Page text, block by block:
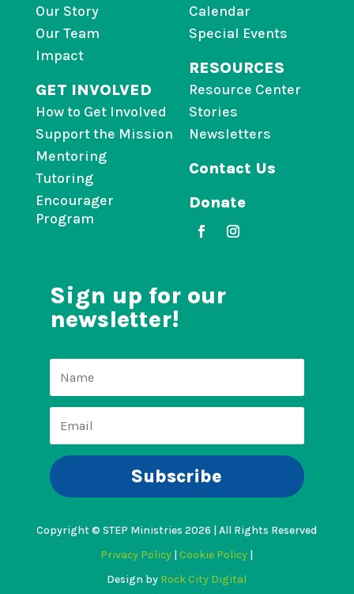
Our Story
Our Team
Impact
GET INVOLVED
How to Get Involved
Support the Mission
Mentoring
Tutoring
Encourager
Program
Calendar
Special Events
RESOURCES
Resource Center
Stories
Newsletters
Contact Us
Donate
Sign up for our
newsletter!
Subscribe
Copyright © STEP Ministries 2026 | All Rights Reserved
Privacy Policy |Cookie Policy |
Design by Rock City Digital